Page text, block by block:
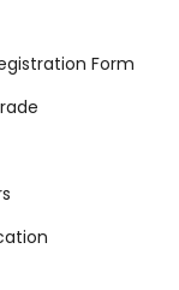
Form